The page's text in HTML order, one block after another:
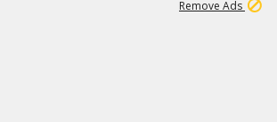
Remove Ads